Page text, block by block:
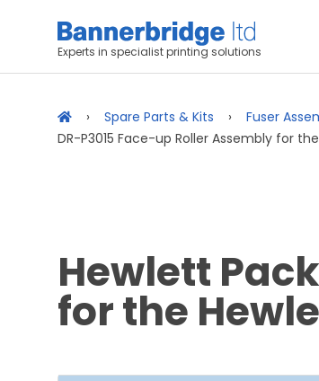
Experts in specialist printing solutions
Spare Parts & Kits Fuser
DR-P3015 Face-up Roller Assembly for
Hewlett
for the